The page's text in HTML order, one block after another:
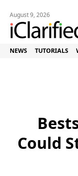
August 9, 2026
NEWS TUTORIALS
Could